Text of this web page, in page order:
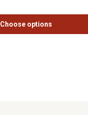
Choose options